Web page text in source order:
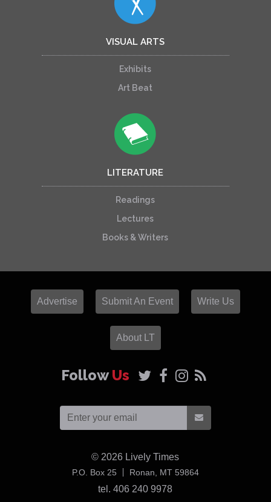
VISUAL ARTS
Exhibits
Art Beat
LITERATURE
Readings
Lectures
Books & Writers
Advertise Submit An Event Write Us
About LT
FollowUs
© 2026 Lively Times
P.O. Box 25 Ronan, MT 59864USA
tel. 406 240 9978